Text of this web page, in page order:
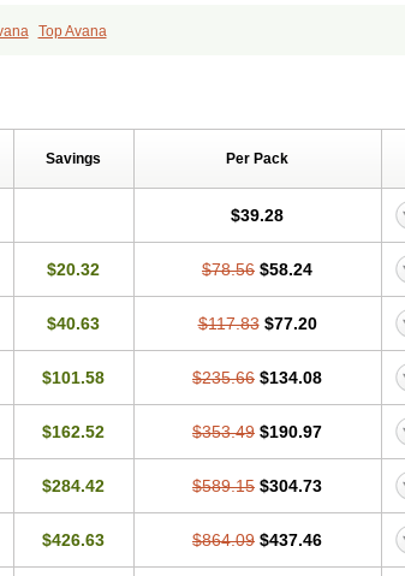
Top Avana
Savings Per Pack
$39.28
$20.32 $78.56 $58.24
$40.63 $117.83 $77.20
$101.58 $235.66 $134.08
$162.52 $353.49 $190.97
$284.42 $589.15 $304.73
$426.63 $864.09 $437.46